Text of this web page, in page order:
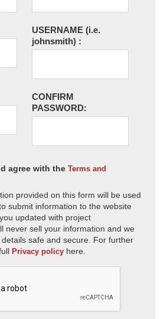
USERNAME (i.e.
johnsmith) :
CONFIRM
PASSWORD:
agree with the Terms and
provided on this form will be used
submit information to the website
updated with project
never sell your information and we
safe and secure. For further
Privacy policy here.